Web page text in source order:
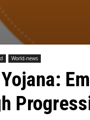
World-news